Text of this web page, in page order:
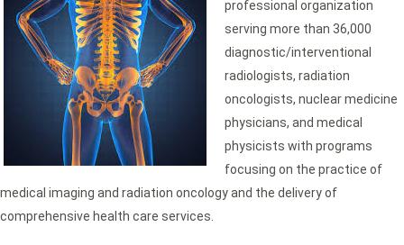
professional organization
serving more than 36,000
diagnostic/interventional
radiologists, radiation
oncologists, nuclear medicine
physicians, and medical
physicists with programs
focusing on the practice of
medical imaging and radiation oncology and the delivery of
comprehensive health care services.